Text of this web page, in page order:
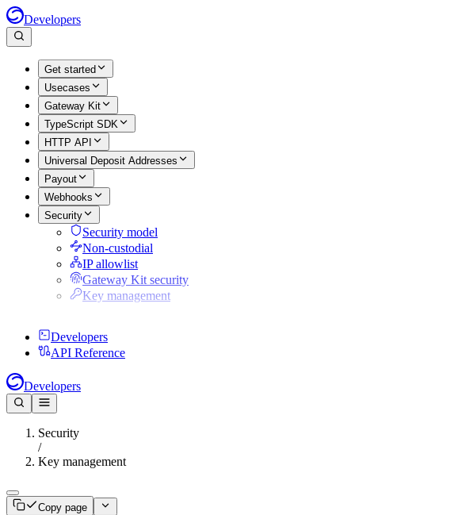
Developers
Get started
Usecases
Gateway Kit
TypeScript SDK
HTTP API
Universal Deposit Addresses
Payout
Webhooks
Security
Security model
Non-custodial
IP allowlist
Gateway Kit security
Key management
Developers
API Reference
Developers
Security
/
Key management
Copy page